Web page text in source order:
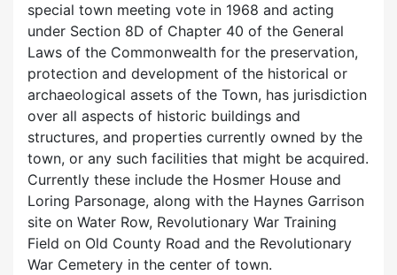
special town meeting vote in 1968 and acting
under Section 8D of Chapter 40 of the General
Laws of the Commonwealth for the preservation,
protection and development of the historical or
archaeological assets of the Town, has jurisdiction
over all aspects of historic buildings and
structures, and properties currently owned by the
town, or any such facilities that might be acquired.
Currently these include the Hosmer House and
Loring Parsonage, along with the Haynes Garrison
site on Water Row, Revolutionary War Training
Field on Old County Road and the Revolutionary
War Cemetery in the center of town.